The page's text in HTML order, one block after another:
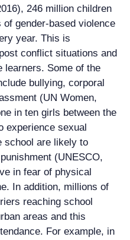
246 million children
gender-based violence
year. This is
conflict situations and
learners. Some of the
bullying, corporal
(UN Women,
in ten girls between the
experience sexual
school are likely to
(UNESCO,
in fear of physical
In addition, millions of
reaching school
areas and this
For example, in